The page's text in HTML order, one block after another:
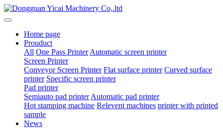
Home page
Prouduct
All One Pass Printer Automatic screen printer
Screen Printer
Conveyor Screen Printer Flat surface printer Curved surface
printer Specific screen printer
Pad printer
Semiauto pad printer Automatic pad printer
Hot stamping machine Relevent machines printer with printed
sample
News